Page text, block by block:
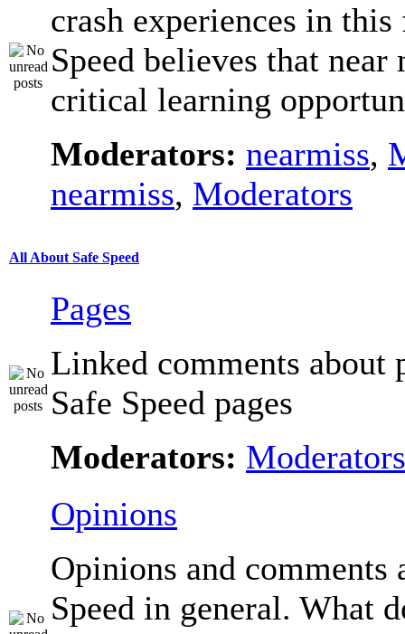
crash experiences in
Speed believes that near
critical learning
Moderators: nearmiss,
nearmiss, Moderators
All About Safe Speed
Pages
Linked comments about
Safe Speed pages
Moderators: Moderators
Opinions
Opinions and comments
Speed in general. What